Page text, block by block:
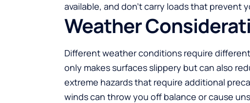
available, and don’t carry loads that prevent
Weather
Different weather conditions require
only makes surfaces slippery but can also
extreme hazards that require additional
winds can throw you off balance or cause